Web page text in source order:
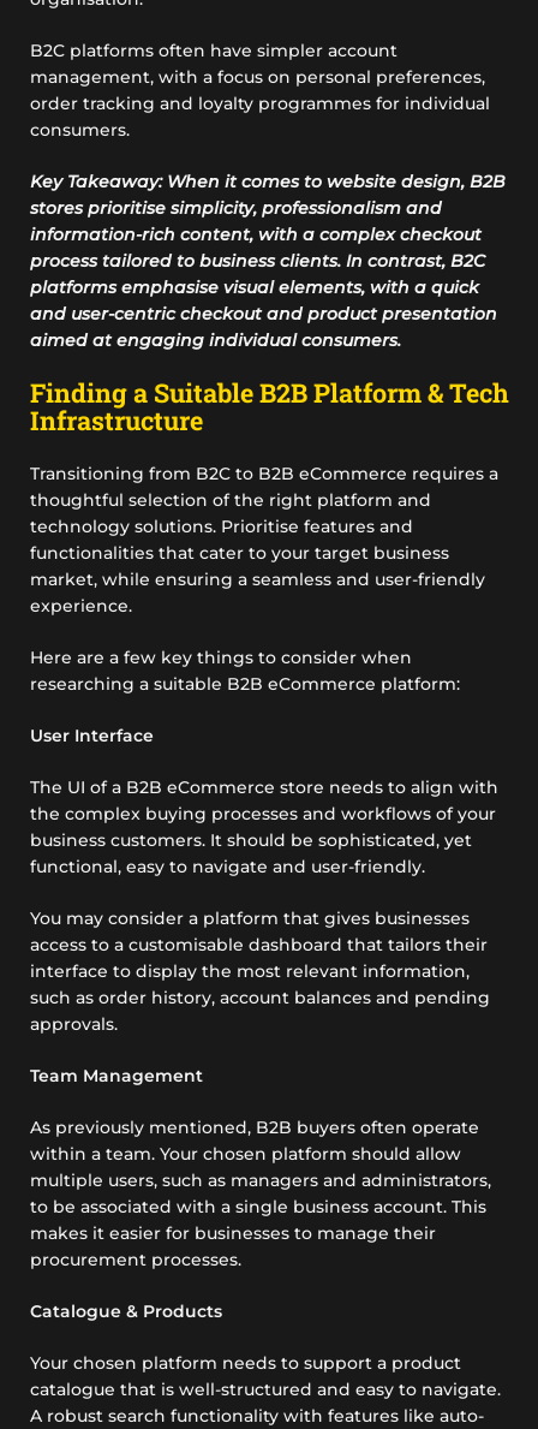
B2C platforms often have simpler account
management, with a focus on personal preferences,
order tracking and loyalty programmes for individual
consumers.
Key Takeaway: When it comes to website design, B2B
stores prioritise simplicity, professionalism and
information-rich content, with a complex checkout
process tailored to business clients. In contrast, B2C
platforms emphasise visual elements, with a quick
and user-centric checkout and product presentation
aimed at engaging individual consumers.
Finding a Suitable B2B Platform & Tech
Infrastructure
Transitioning from B2C to B2B eCommerce requires a
thoughtful selection of the right platform and
technology solutions. Prioritise features and
functionalities that cater to your target business
market, while ensuring a seamless and user-friendly
experience.
Here are a few key things to consider when
researching a suitable B2B eCommerce platform:
User Interface
The UI of a B2B eCommerce store needs to align with
the complex buying processes and workflows of your
business customers. It should be sophisticated, yet
functional, easy to navigate and user-friendly.
You may consider a platform that gives businesses
access to a customisable dashboard that tailors their
interface to display the most relevant information,
such as order history, account balances and pending
approvals.
Team Management
As previously mentioned, B2B buyers often operate
within a team. Your chosen platform should allow
multiple users, such as managers and administrators,
to be associated with a single business account. This
makes it easier for businesses to manage their
procurement processes.
Catalogue & Products
Your chosen platform needs to support a product
catalogue that is well-structured and easy to navigate.
A robust search functionality with features like auto-